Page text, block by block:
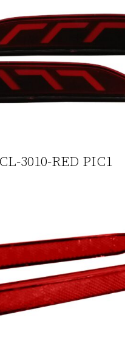
3010-RED PIC1